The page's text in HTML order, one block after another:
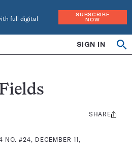
full digital
SUBSCRIBE
NOW
SIGN IN
NO. #24, DECEMBER 11,
Share
SHARE